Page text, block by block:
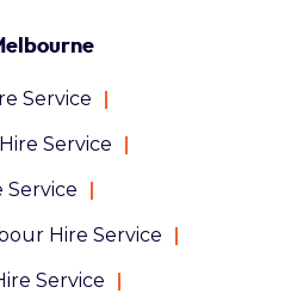
Service
Service
Service
Hire Service
Service